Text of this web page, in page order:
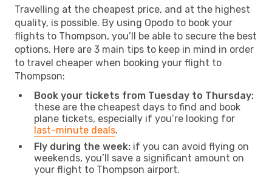
Travelling at the cheapest price, and at the highest
quality, is possible. By using Opodo to book your
flights to Thompson, you’ll be able to secure the best
options. Here are 3 main tips to keep in mind in order
to travel cheaper when booking your flight to
Thompson:
Book your tickets from Tuesday to Thursday:
these are the cheapest days to find and book
plane tickets, especially if you’re looking for
last-minute deals.
Fly during the week: if you can avoid flying on
weekends, you’ll save a significant amount on
your flight to Thompson airport.